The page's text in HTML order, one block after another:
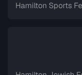
Hamilton Sports